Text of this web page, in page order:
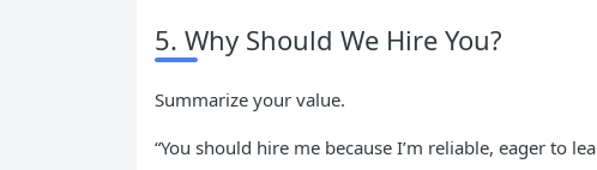
5. Why Should We Hire You?
Summarize your value.
“You should hire me because I’m reliable, eager to